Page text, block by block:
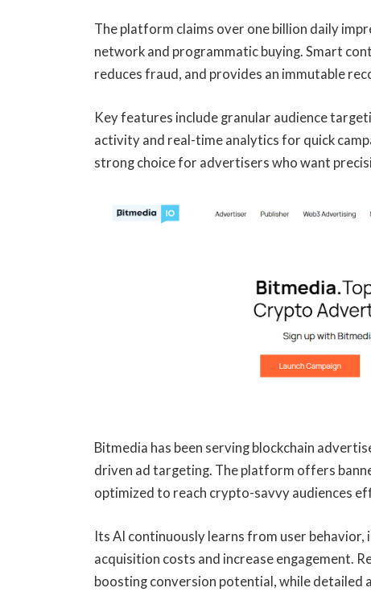
The platform claims over one billion daily
network and programmatic buying. Smart
reduces fraud, and provides an immutable
Key features include granular audience
activity and real-time analytics for quick
strong choice for advertisers who want
Bitmedia has been serving blockchain
driven ad targeting. The platform offers
optimized to reach crypto-savvy audiences
Its AI continuously learns from user
acquisition costs and increase engagement.
boosting conversion potential, while detailed